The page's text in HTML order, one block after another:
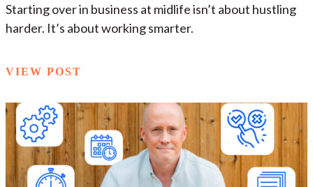
Starting over in business at midlife isn’t about hustling
harder. It’s about working smarter.
VIEW POST